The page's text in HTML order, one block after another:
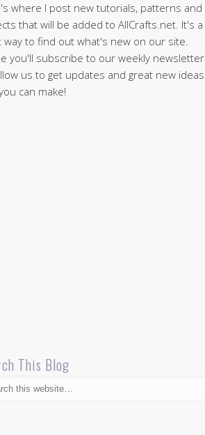
where I post new tutorials, patterns and
that will be added to AllCrafts.net. It's a
way to find out what's new on our site.
you'll subscribe to our weekly newsletter
us to get updates and great new ideas
can make!
This Blog